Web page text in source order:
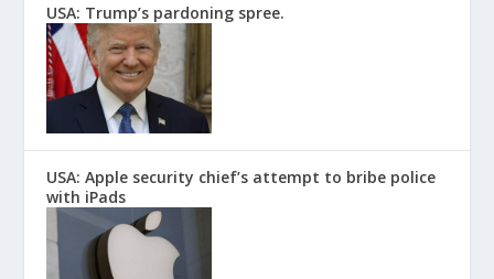
USA: Trump’s pardoning spree.
USA: Apple security chief’s attempt to bribe police
with iPads